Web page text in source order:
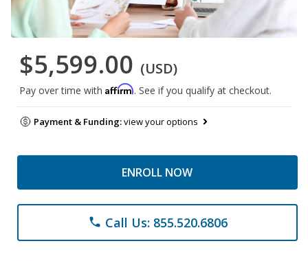
$5,599.00 (USD)
Pay over time with Affirm. See if you qualify at checkout.
Payment & Funding:view your options
ENROLL NOW
phone Call Us: 855.520.6806